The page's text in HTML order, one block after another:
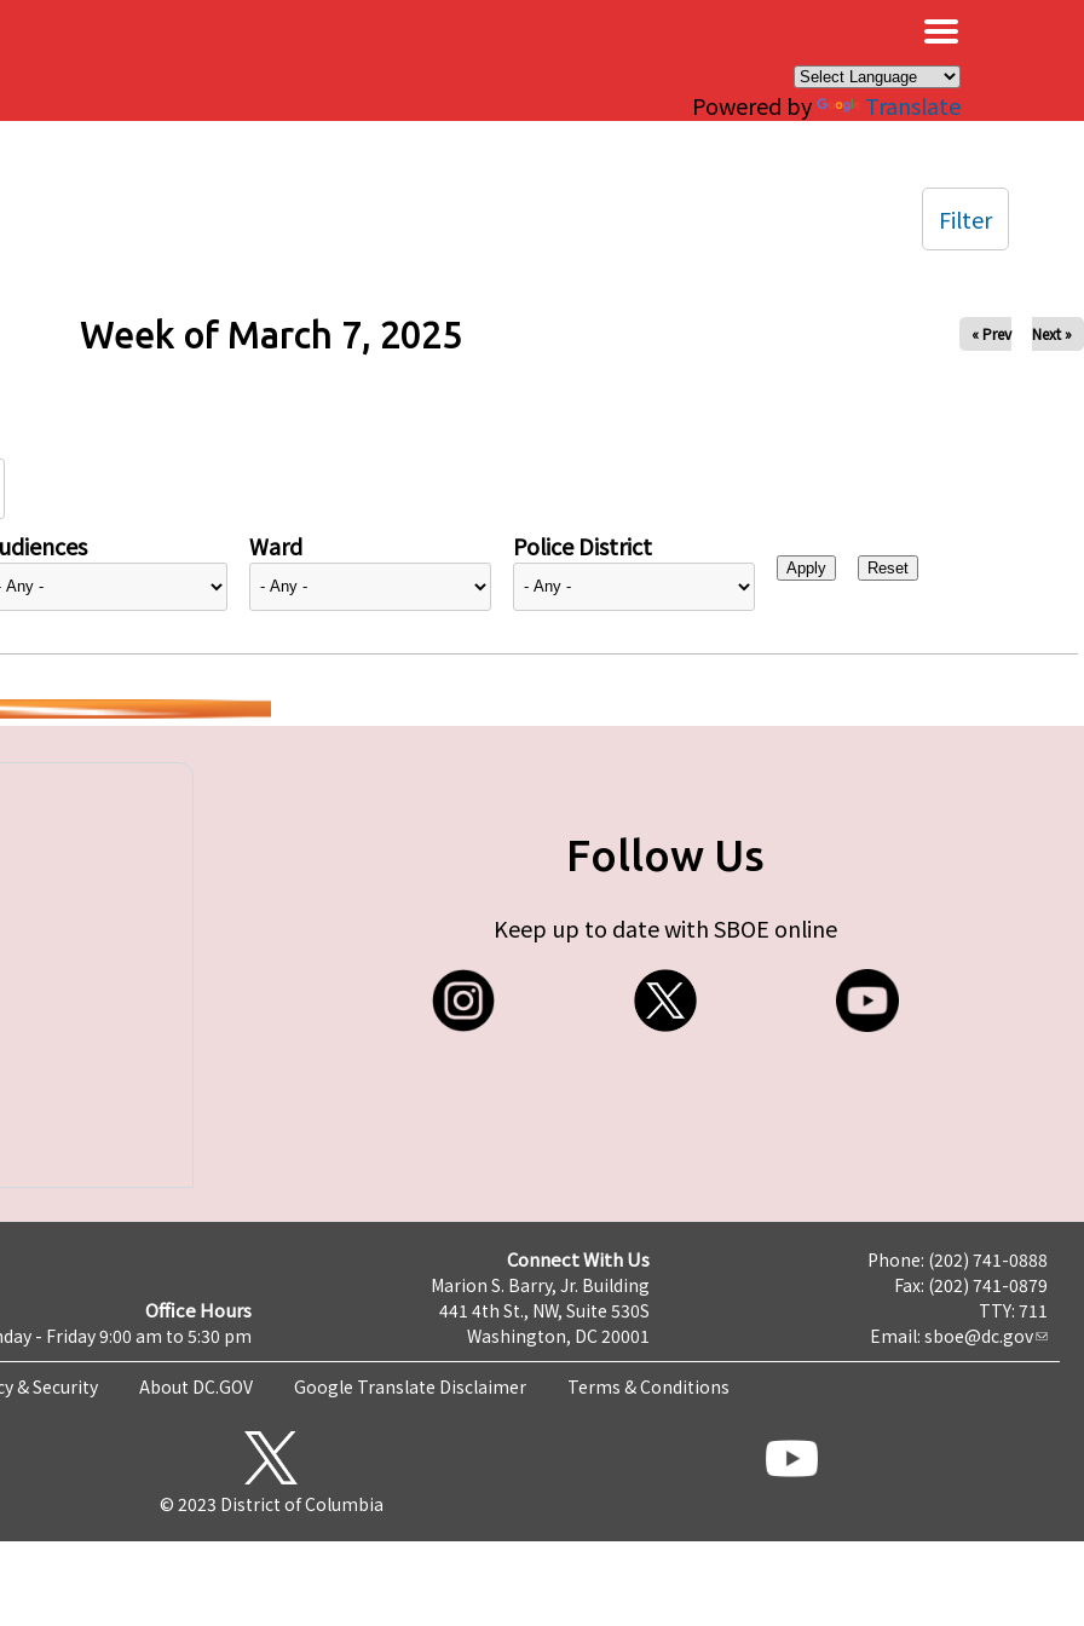
Powered by Translate
Week of March 7, 2025 « Prev Next »
Ward Police District
Filter
Follow Us
Keep up to date with SBOE online
Office Hours
- Friday 9:00 am to 5:30 pm
Connect With Us
Marion S. Barry, Jr. Building
441 4th St., NW, Suite 530S
Washington, DC 20001
Phone: (202) 741-0888
Fax: (202) 741-0879
TTY: 711
Email: sboe@dc.gov
& Security About DC.GOV Google Translate Disclaimer Terms & Conditions
© 2023 District of Columbia